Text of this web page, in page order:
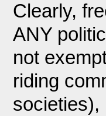
Clearly,
ANY
not
riding
societies),